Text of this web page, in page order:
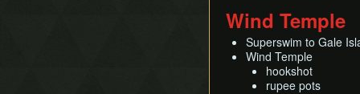
Wind Temple
Superswim to Gale
Wind Temple
hookshot
rupee pots